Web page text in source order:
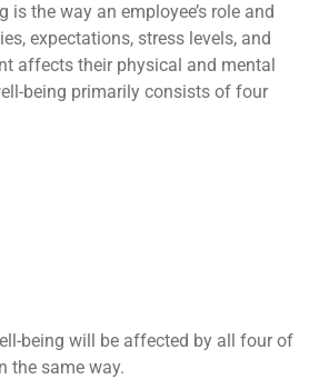
is the way an employee’s role and
expectations, stress levels, and
affects their physical and mental
being primarily consists of four
being will be affected by all four of
the same way.